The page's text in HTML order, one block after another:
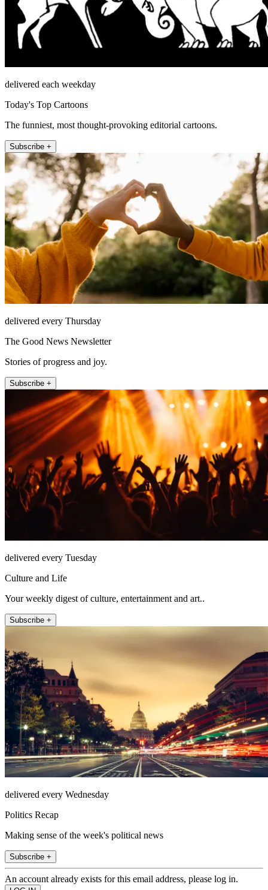
delivered each weekday
Today's Top Cartoons
The funniest, most thought-provoking editorial cartoons.
Subscribe +
delivered every Thursday
The Good News Newsletter
Stories of progress and joy.
Subscribe +
delivered every Tuesday
Culture and Life
Your weekly digest of culture, entertainment and art..
Subscribe +
delivered every Wednesday
Politics Recap
Making sense of the week's political news
Subscribe +
An account already exists for this email address, please log in.